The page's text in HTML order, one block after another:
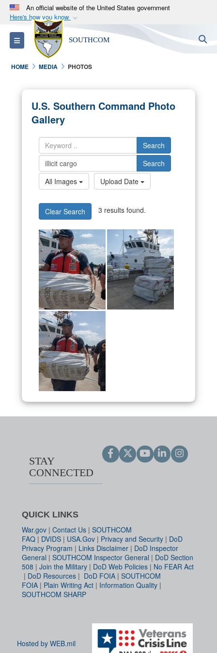
An official website of the United States government
Here's how you know
Official websites use .mil
A.milwebsite belongs to an official U.S.
Department of Defense organization in the United
States.
Alock ( )orhttps://means you’ve safely
connected to the .mil website. Share sensitive
information only on official, secure websites.
Toggle navigation SOUTHCOM
HOME MEDIA PHOTOS
U.S. Southern Command Photo
Gallery
Search
Search
All Images
Upload Date
Clear Search 3 results found.
STAY
CONNECTED
QUICK LINKS
War.gov | Contact Us | SOUTHCOM
FAQ | DVIDS | USA.Gov | Privacy and Security | DoD
Privacy Program | Links Disclaimer | DoD Inspector
General | SOUTHCOM Inspector General | DoD Section
508 | Join the Military | DoD Web Policies | No FEAR Act
| DoD Resources | DoD FOIA | SOUTHCOM
FOIA | Plain Writing Act | Information Quality |
SOUTHCOM SHARP
Hosted by WEB.mil